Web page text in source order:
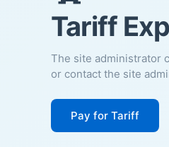
Tariff
The site administrator
or contact the site
Pay for Tariff